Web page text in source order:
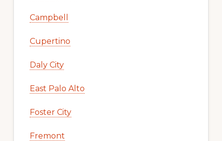
Campbell
Cupertino
Daly City
East Palo Alto
Foster City
Fremont